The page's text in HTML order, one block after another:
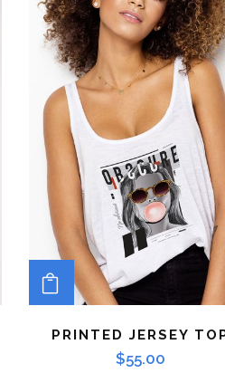
ADD TO CART
PRINTED JERSEY
$55.00